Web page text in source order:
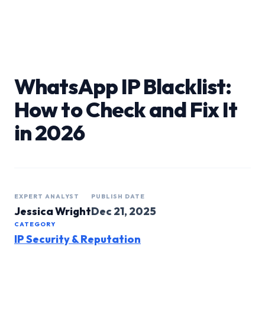
WhatsApp IP Blacklist:
How to Check and Fix It
in 2026
EXPERT ANALYST
Jessica Wright
PUBLISH DATE
Dec 21, 2025
CATEGORY
IP Security & Reputation